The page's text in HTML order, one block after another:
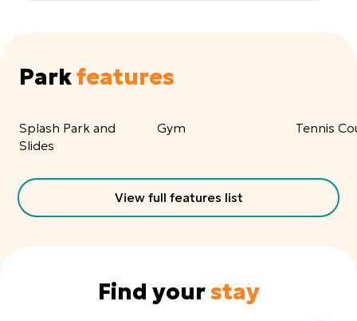
Parkfeatures
Splash Park and
Slides
Gym Tennis
View full features list
Find yourstay